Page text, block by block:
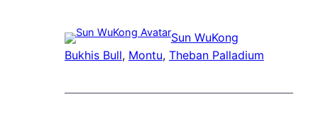
Sun WuKong
Bukhis Bull, Montu, Theban Palladium